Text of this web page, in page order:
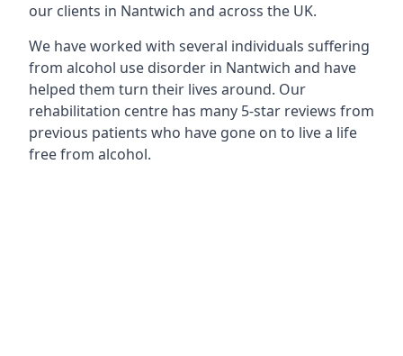
our clients in Nantwich and across the UK.
We have worked with several individuals suffering
from alcohol use disorder in Nantwich and have
helped them turn their lives around. Our
rehabilitation centre has many 5-star reviews from
previous patients who have gone on to live a life
free from alcohol.